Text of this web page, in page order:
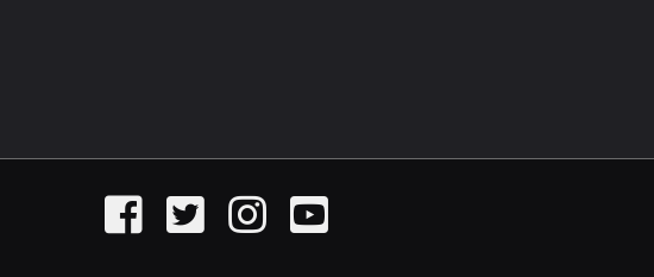
FacebookTwitter InstagramYouTube